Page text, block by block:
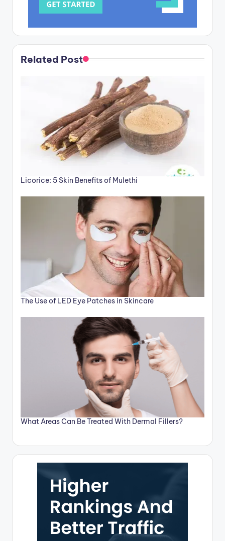
Related Post
Licorice: 5 Skin Benefits of Mulethi
The Use of LED Eye Patches in Skincare
What Areas Can Be Treated With Dermal Fillers?